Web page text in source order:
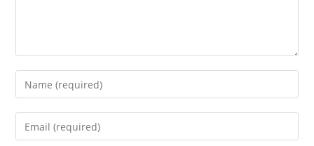
Enter
your
name
Enter
your